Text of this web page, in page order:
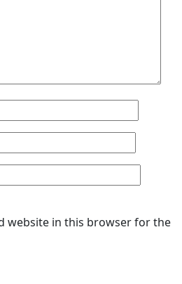
website in this browser for the